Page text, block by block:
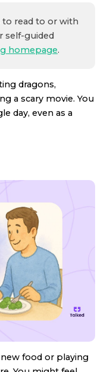
read to or with
self-guided
homepage.
dragons,
a scary movie. You
day, even as a
food or playing